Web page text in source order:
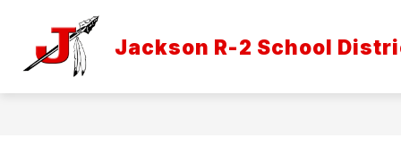
content
Jackson R-2 School
DISTRICT INFORMATION
Show
submenu
District